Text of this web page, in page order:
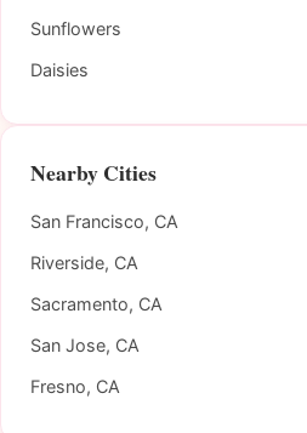
Sunflowers
Daisies
Nearby Cities
San Francisco, CA
Riverside, CA
Sacramento, CA
San Jose, CA
Fresno, CA